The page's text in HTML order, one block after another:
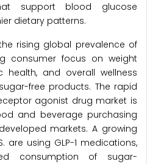
support blood glucose
dietary patterns.
rising global prevalence of
consumer focus on weight
health, and overall wellness
free products. The rapid
agonist drug market is
and beverage purchasing
markets. A growing
are using GLP-1 medications,
consumption of sugar-